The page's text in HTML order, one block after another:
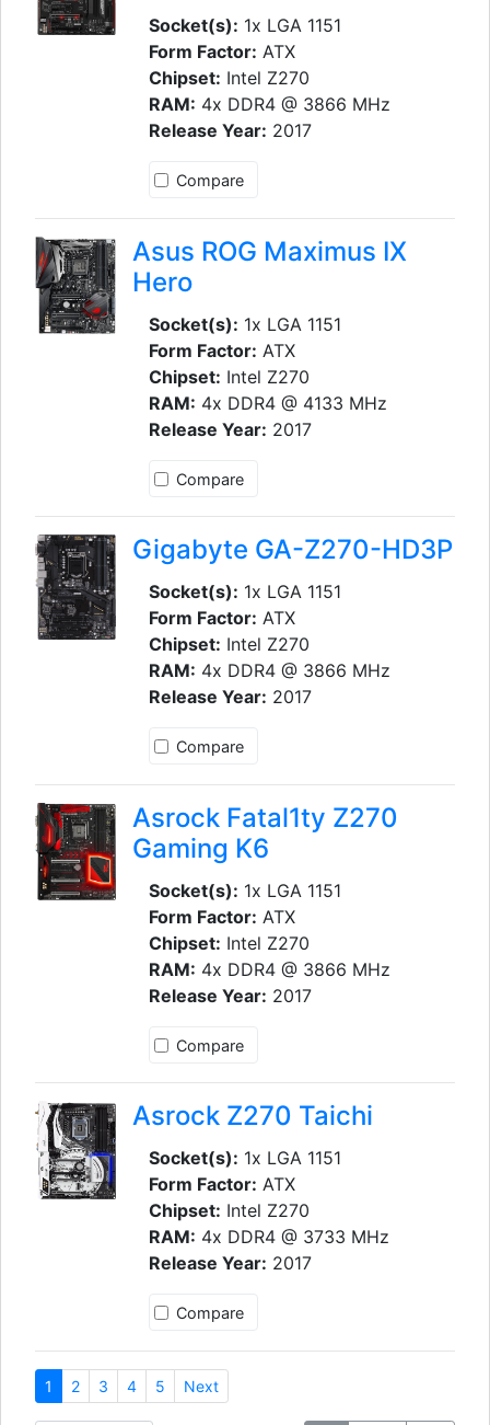
Socket(s): 1x LGA 1151
Form Factor: ATX
Chipset: Intel Z270
RAM: 4x DDR4 @ 3866 MHz
Release Year: 2017
Compare
Asus ROG Maximus IX
Hero
Socket(s): 1x LGA 1151
Form Factor: ATX
Chipset: Intel Z270
RAM: 4x DDR4 @ 4133 MHz
Release Year: 2017
Compare
Gigabyte GA-Z270-HD3P
Socket(s): 1x LGA 1151
Form Factor: ATX
Chipset: Intel Z270
RAM: 4x DDR4 @ 3866 MHz
Release Year: 2017
Compare
Asrock Fatal1ty Z270
Gaming K6
Socket(s): 1x LGA 1151
Form Factor: ATX
Chipset: Intel Z270
RAM: 4x DDR4 @ 3866 MHz
Release Year: 2017
Compare
Asrock Z270 Taichi
Socket(s): 1x LGA 1151
Form Factor: ATX
Chipset: Intel Z270
RAM: 4x DDR4 @ 3733 MHz
Release Year: 2017
Compare
1 2 3 4 5 Next